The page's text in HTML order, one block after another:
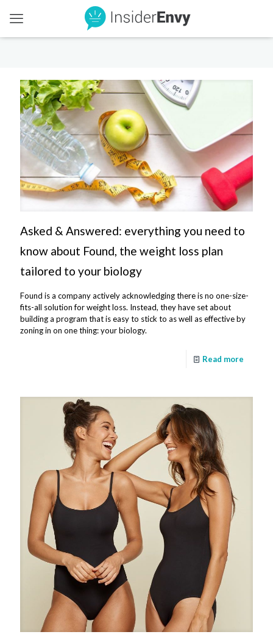
Asked & Answered: everything you need to
know about Found, the weight loss plan
tailored to your biology
Found is a company actively acknowledging there is no one-size-
fits-all solution for weight loss. Instead, they have set about
building a program that is easy to stick to as well as effective by
zoning in on one thing: your biology.
Read more